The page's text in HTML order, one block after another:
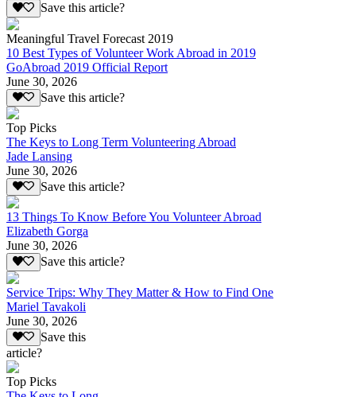
Save this article?
Meaningful Travel Forecast 2019
10 Best Types of Volunteer Work Abroad in 2019
GoAbroad 2019 Official Report
June 30, 2026
Save this article?
Top Picks
The Keys to Long Term Volunteering Abroad
Jade Lansing
June 30, 2026
Save this article?
13 Things To Know Before You Volunteer Abroad
Elizabeth Gorga
June 30, 2026
Save this article?
Service Trips: Why They Matter & How to Find One
Mariel Tavakoli
June 30, 2026
Save this
article?
Top Picks